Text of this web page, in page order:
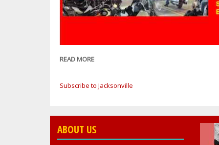
READ MORE
NEWS:
OF
BIKERS
ARRESTED
Subscribe to Jacksonville
ABOUT US